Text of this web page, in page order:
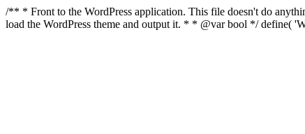
/** * Front to the WordPress application. This file doesn't do
load the WordPress theme and output it. * * @var bool */ define(